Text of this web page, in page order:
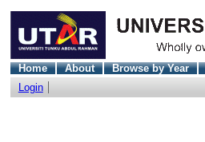
Home About Browse by Year
Login